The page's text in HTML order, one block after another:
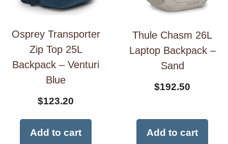
Osprey Transporter
Zip Top 25L
Backpack – Venturi
Blue
$123.20
Add to cart
Thule Chasm 26L
Laptop Backpack –
Sand
$192.50
Add to cart